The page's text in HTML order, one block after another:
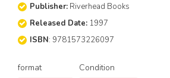
Publisher: Riverhead Books
Released Date: 1997
ISBN: 9781573226097
format Condition